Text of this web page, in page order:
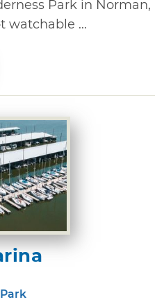
Park in Norman,
watchable ...